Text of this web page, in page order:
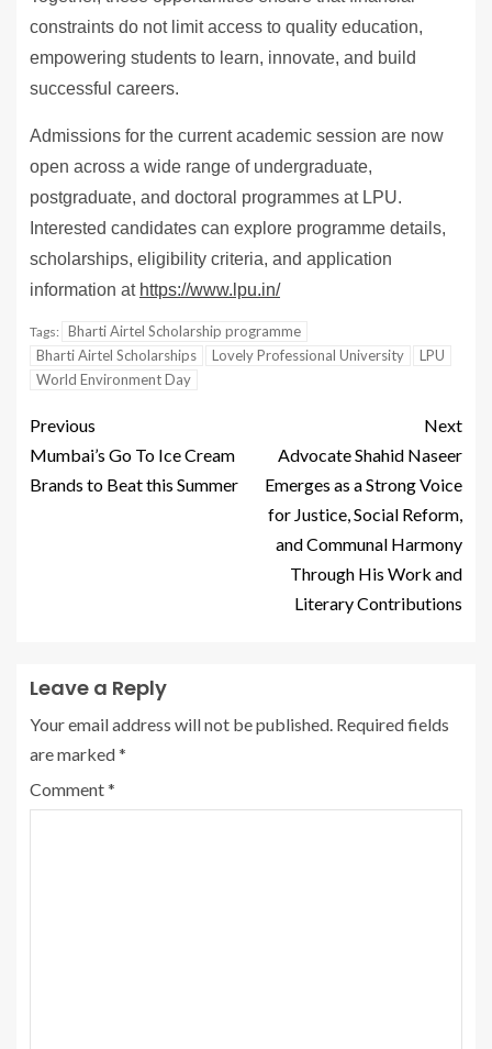
constraints do not limit access to quality education,
empowering students to learn, innovate, and build
successful careers.
Admissions for the current academic session are now
open across a wide range of undergraduate,
postgraduate, and doctoral programmes at LPU.
Interested candidates can explore programme details,
scholarships, eligibility criteria, and application
information at https://www.lpu.in/
Tags: Bharti Airtel Scholarship programme
Bharti Airtel Scholarships
Lovely Professional University
LPU
World Environment Day
Previous
Mumbai’s Go To Ice Cream
Brands to Beat this Summer
Next
Advocate Shahid Naseer
Emerges as a Strong Voice
for Justice, Social Reform,
and Communal Harmony
Through His Work and
Literary Contributions
Leave a Reply
Your email address will not be published. Required fields
are marked*
Comment*